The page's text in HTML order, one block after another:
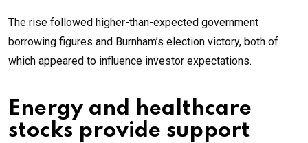
The rise followed higher-than-expected government
borrowing figures and Burnham’s election victory, both of
which appeared to influence investor expectations.
Energy and healthcare
stocks provide support